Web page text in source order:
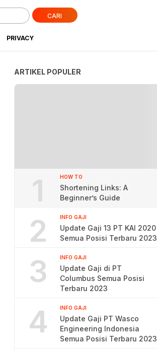
CARI
PRIVACY
ARTIKEL POPULER
1 HOW TO
Shortening Links: A
Beginner’s Guide
2 INFO GAJI
Update Gaji 13 PT KAI 2020
Semua Posisi Terbaru 2023
3 INFO GAJI
Update Gaji di PT
Columbus Semua Posisi
Terbaru 2023
4 INFO GAJI
Update Gaji PT Wasco
Engineering Indonesia
Semua Posisi Terbaru 2023